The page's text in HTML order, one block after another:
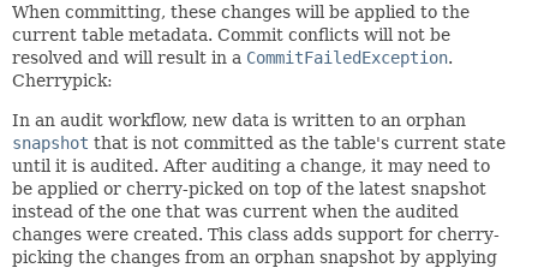
When committing, these changes will be applied to the
current table metadata. Commit conflicts will not be
resolved and will result in a CommitFailedException.
Cherrypick:
In an audit workflow, new data is written to an orphan
snapshot that is not committed as the table's current state
until it is audited. After auditing a change, it may need to
be applied or cherry-picked on top of the latest snapshot
instead of the one that was current when the audited
changes were created. This class adds support for cherry-
picking the changes from an orphan snapshot by applying